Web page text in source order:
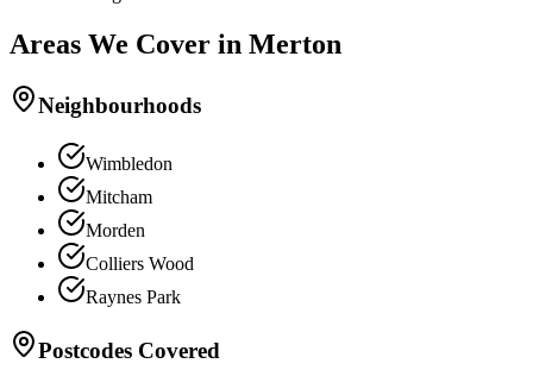
Areas We Cover in Merton
Neighbourhoods
Wimbledon
Mitcham
Morden
Colliers Wood
Raynes Park
Postcodes Covered